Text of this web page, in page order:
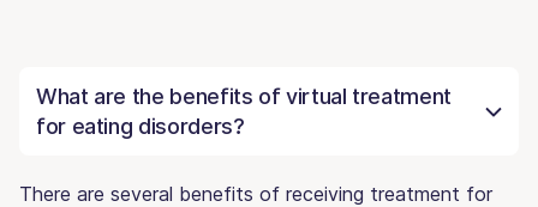
What are the benefits of virtual treatment
for eating disorders?
There are several benefits of receiving treatment for